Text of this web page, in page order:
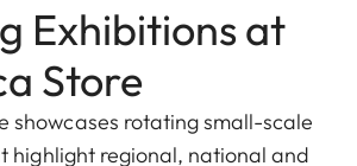
Exhibitions at
Store
showcases rotating small-scale
highlight regional, national and